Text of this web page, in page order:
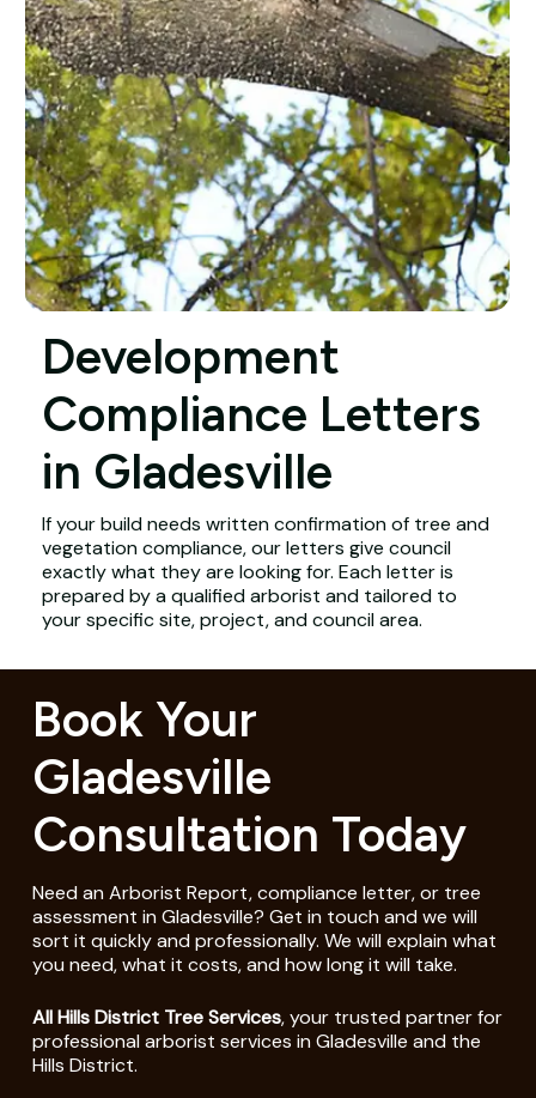
Development
Compliance Letters
in Gladesville
If your build needs written confirmation of tree and
vegetation compliance, our letters give council
exactly what they are looking for. Each letter is
prepared by a qualified arborist and tailored to
your specific site, project, and council area.
Book Your
Gladesville
Consultation Today
Need an Arborist Report, compliance letter, or tree
assessment in Gladesville? Get in touch and we will
sort it quickly and professionally. We will explain what
you need, what it costs, and how long it will take.
All Hills District Tree Services, your trusted partner for
professional arborist services in Gladesville and the
Hills District.